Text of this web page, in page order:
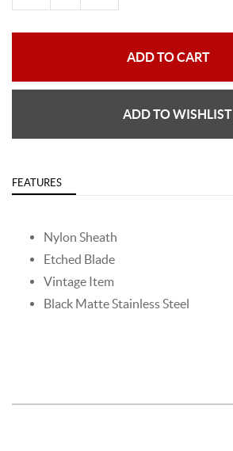
ADD TO CART
ADD TO WISHLIST
FEATURES
Nylon Sheath
Etched Blade
Vintage Item
Black Matte Stainless Steel